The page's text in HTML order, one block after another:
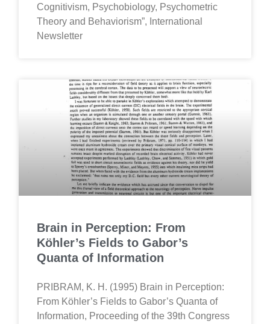
Cognitivism, Psychobiology, Psychometric
Theory and Behaviorism”, International
Newsletter
Brain in Perception: From
Köhler’s Fields to Gabor’s
Quanta of Information
PRIBRAM, K. H. (1995) Brain in Perception:
From Köhler’s Fields to Gabor’s Quanta of
Information, Proceeding of the 39th Congress